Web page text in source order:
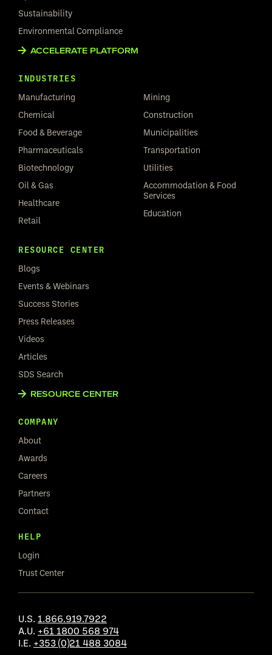
Sustainability
Environmental Compliance
ACCELERATE PLATFORM
INDUSTRIES
Manufacturing
Chemical
Food & Beverage
Pharmaceuticals
Biotechnology
Oil & Gas
Healthcare
Retail
Mining
Construction
Municipalities
Transportation
Utilities
Accommodation & Food
Services
Education
RESOURCE CENTER
Blogs
Events & Webinars
Success Stories
Press Releases
Videos
Articles
SDS Search
RESOURCE CENTER
COMPANY
About
Awards
Careers
Partners
Contact
HELP
Login
Trust Center
U.S. 1.866.919.7922
A.U. +61 1800 568 974
I.E. +353 (0)21 488 3084